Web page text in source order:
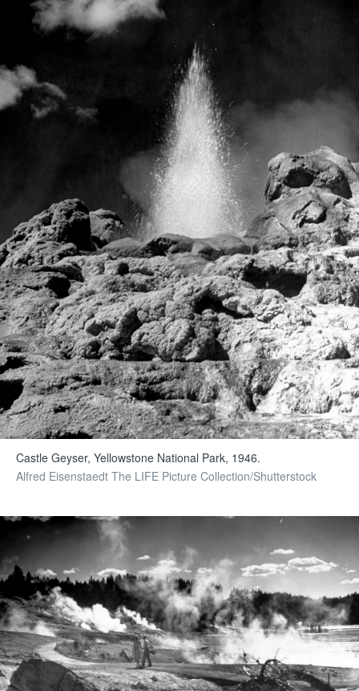
Castle Geyser, Yellowstone National Park, 1946.
Alfred Eisenstaedt The LIFE Picture Collection/Shutterstock